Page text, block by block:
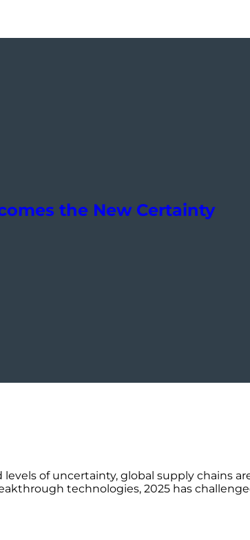
the New Certainty
of uncertainty, global supply chains
technologies, 2025 has